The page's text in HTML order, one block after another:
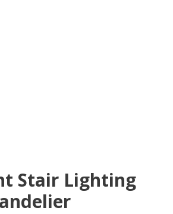
Stair Lighting